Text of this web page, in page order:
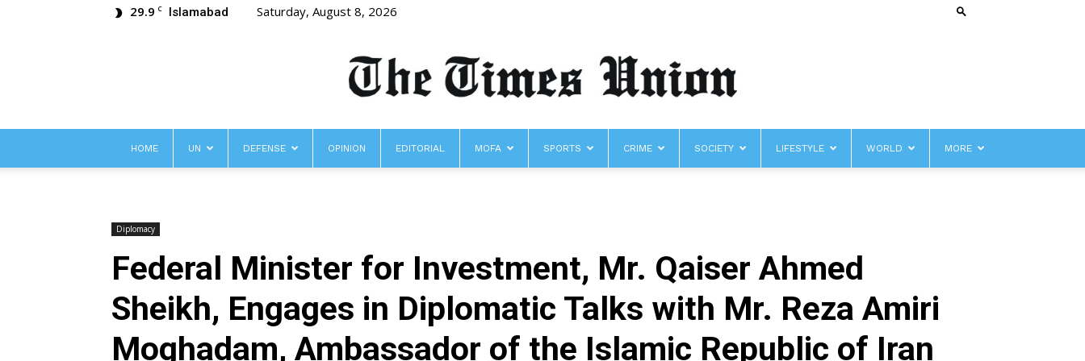
29.9 C Islamabad Saturday, August 8, 2026
Times
HOME UN DEFENSE OPINION EDITORIAL MOFA SPORTS CRIME SOCIETY LIFESTYLE WORLD MORE
Diplomacy
Federal Minister for Investment, Mr. Qaiser Ahmed
Sheikh, Engages in Diplomatic Talks with Mr. Reza Amiri
Moghadam, Ambassador of the Islamic Republic of Iran